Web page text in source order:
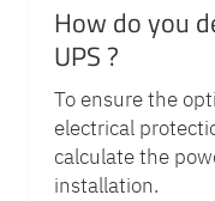
How do you
UPS ?
To ensure the
electrical
calculate the
installation.